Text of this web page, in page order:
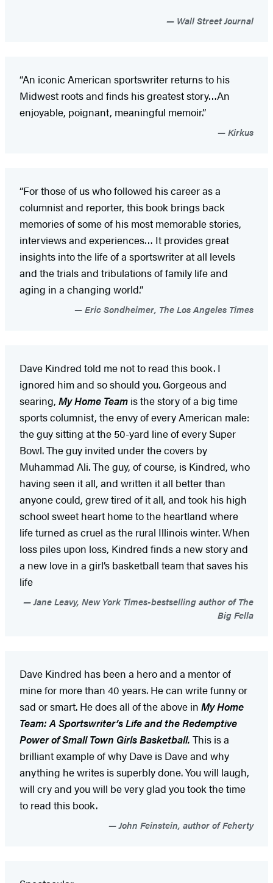
Wall Street Journal
“An iconic American sportswriter returns to his
Midwest roots and finds his greatest story…An
enjoyable, poignant, meaningful memoir.”
Kirkus
“For those of us who followed his career as a
columnist and reporter, this book brings back
memories of some of his most memorable stories,
interviews and experiences… It provides great
insights into the life of a sportswriter at all levels
and the trials and tribulations of family life and
aging in a changing world.”
Eric Sondheimer, The Los Angeles Times
Dave Kindred told me not to read this book. I
ignored him and so should you. Gorgeous and
searing, My Home Team is the story of a big time
sports columnist, the envy of every American male:
the guy sitting at the 50-yard line of every Super
Bowl. The guy invited under the covers by
Muhammad Ali. The guy, of course, is Kindred, who
having seen it all, and written it all better than
anyone could, grew tired of it all, and took his high
school sweet heart home to the heartland where
life turned as cruel as the rural Illinois winter. When
loss piles upon loss, Kindred finds a new story and
a new love in a girl’s basketball team that saves his
life
Jane Leavy, New York Times-bestselling author of The
Big Fella
Dave Kindred has been a hero and a mentor of
mine for more than 40 years. He can write funny or
sad or smart. He does all of the above in My Home
Team: A Sportswriter’s Life and the Redemptive
Power of Small Town Girls Basketball. This is a
brilliant example of why Dave is Dave and why
anything he writes is superbly done. You will laugh,
will cry and you will be very glad you took the time
to read this book.
John Feinstein, author of Feherty